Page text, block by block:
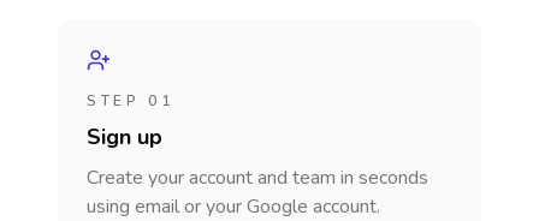
STEP 01
Sign up
Create your account and team in seconds
using email or your Google account.